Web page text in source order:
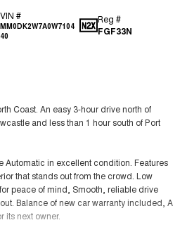
VIN #
MM0DK2W7A0W7104
40
Reg #
FGF33N
Coast. An easy 3-hour drive north of
and less than 1 hour south of Port
Automatic in excellent condition. Features
that stands out from the crowd. Low
peace of mind, Smooth, reliable drive
Balance of new car warranty included, A
its next owner.